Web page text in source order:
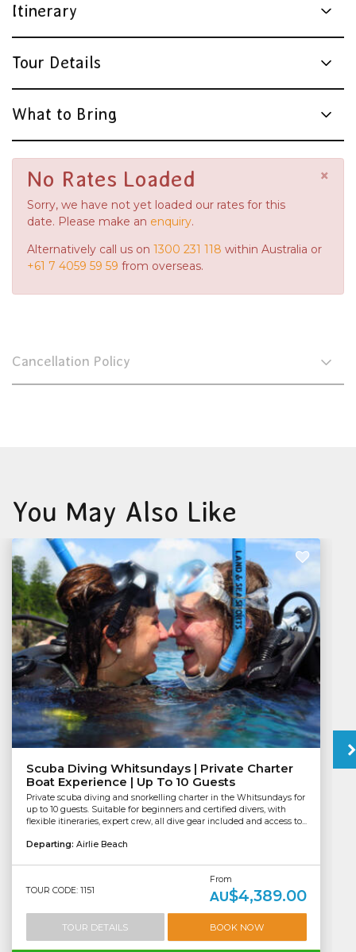
Itinerary
Tour Details
What to Bring
×
No Rates Loaded
Sorry, we have not yet loaded our rates for this
date. Please make an enquiry.
Alternatively call us on 1300 231 118 within Australia or
+61 7 4059 59 59 from overseas.
Cancellation Policy
You May Also Like
Scuba Diving Whitsundays | Private Charter
Boat Experience | Up To 10 Guests
Private scuba diving and snorkelling charter in the Whitsundays for
up to 10 guests. Suitable for beginners and certified divers, with
flexible itineraries, expert crew, all dive gear included and access to...
Departing: Airlie Beach
TOUR CODE: 1151
From
AU$4,389.00
TOUR DETAILS BOOK NOW